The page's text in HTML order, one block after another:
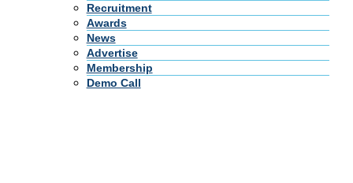
Recruitment
Awards
News
Advertise
Membership
Demo Call